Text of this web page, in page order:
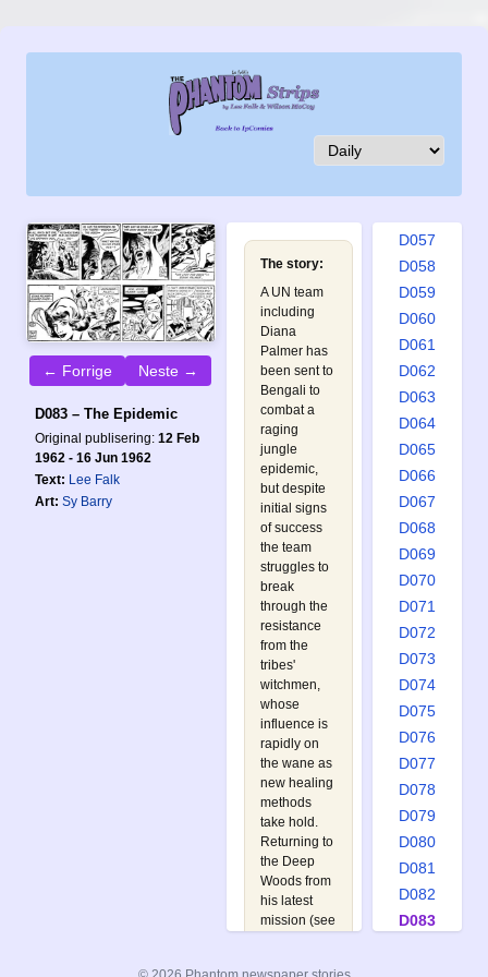
← Forrige Neste →
D083 – The Epidemic
Original publisering: 12 Feb
1962 - 16 Jun 1962
Text: Lee Falk
Art: Sy Barry
The story:
A UN team
including
Diana
Palmer has
been sent to
Bengali to
combat a
raging
jungle
epidemic,
but despite
initial signs
of success
the team
struggles to
break
through the
resistance
from the
tribes'
witchmen,
whose
influence is
rapidly on
the wane as
new healing
methods
take hold.
Returning to
the Deep
Woods from
his latest
mission (see
D050
D053
D057
D058
D059
D060
D061
D062
D063
D064
D065
D066
D067
D068
D069
D070
D071
D072
D073
D074
D075
D076
D077
D078
D079
D080
D081
D082
D083